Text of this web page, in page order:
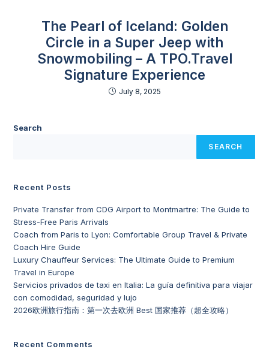
The Pearl of Iceland: Golden
Circle in a Super Jeep with
Snowmobiling – A TPO.Travel
Signature Experience
July 8, 2025
Search
SEARCH
Recent Posts
Private Transfer from CDG Airport to Montmartre: The Guide to
Stress-Free Paris Arrivals
Coach from Paris to Lyon: Comfortable Group Travel & Private
Coach Hire Guide
Luxury Chauffeur Services: The Ultimate Guide to Premium
Travel in Europe
Servicios privados de taxi en Italia: La guía definitiva para viajar
con comodidad, seguridad y lujo
2026欧洲旅行指南：第一次去欧洲 Best 国家推荐（超全攻略）
Recent Comments